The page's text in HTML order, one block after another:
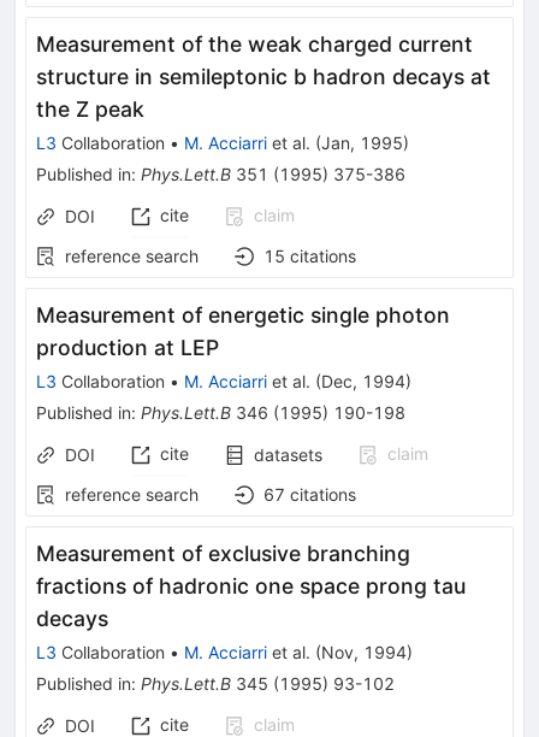
Measurement of the weak charged current
structure in semileptonic b hadron decays at
the Z peak
L3 Collaboration • M. Acciarri et al. (Jan, 1995)
Published in: Phys.Lett.B 351 (1995) 375-386
DOI cite
claim
reference search
15 citations
Measurement of energetic single photon
production at LEP
L3 Collaboration • M. Acciarri et al. (Dec, 1994)
Published in: Phys.Lett.B 346 (1995) 190-198
DOI cite datasets
claim
reference search
67 citations
Measurement of exclusive branching
fractions of hadronic one space prong tau
decays
L3 Collaboration • M. Acciarri et al. (Nov, 1994)
Published in: Phys.Lett.B 345 (1995) 93-102
DOI cite
claim